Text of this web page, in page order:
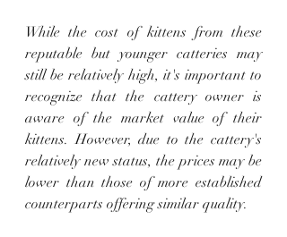
While the cost of kittens from these
reputable but younger catteries may
still be relatively high, it's important to
recognize that the cattery owner is
aware of the market value of their
kittens. However, due to the cattery's
relatively new status, the prices may be
lower than those of more established
counterparts offering similar quality.